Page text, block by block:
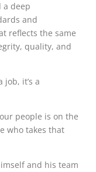
a deep
and
reflects the same
quality, and
it’s a
people is on the
who takes that
and his team